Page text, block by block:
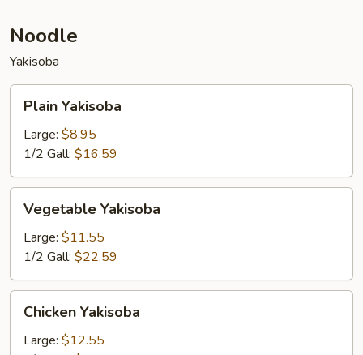
Noodle
Yakisoba
Plain
Yakisoba
Plain Yakisoba
Large: $8.95
1/2 Gall: $16.59
Vegetable
Yakisoba
Vegetable Yakisoba
Large: $11.55
1/2 Gall: $22.59
Chicken
Yakisoba
Chicken Yakisoba
Large: $12.55